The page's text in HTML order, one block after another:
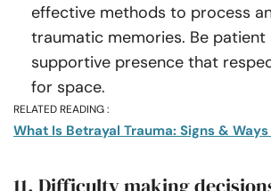
effective methods to process
traumatic memories. Be patient
supportive presence that
for space.
RELATED READING :
What Is Betrayal Trauma: Signs &